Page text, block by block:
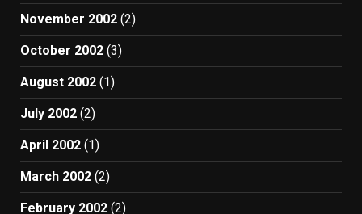
November 2002 (2)
October 2002 (3)
August 2002 (1)
July 2002 (2)
April 2002 (1)
March 2002 (2)
February 2002 (2)